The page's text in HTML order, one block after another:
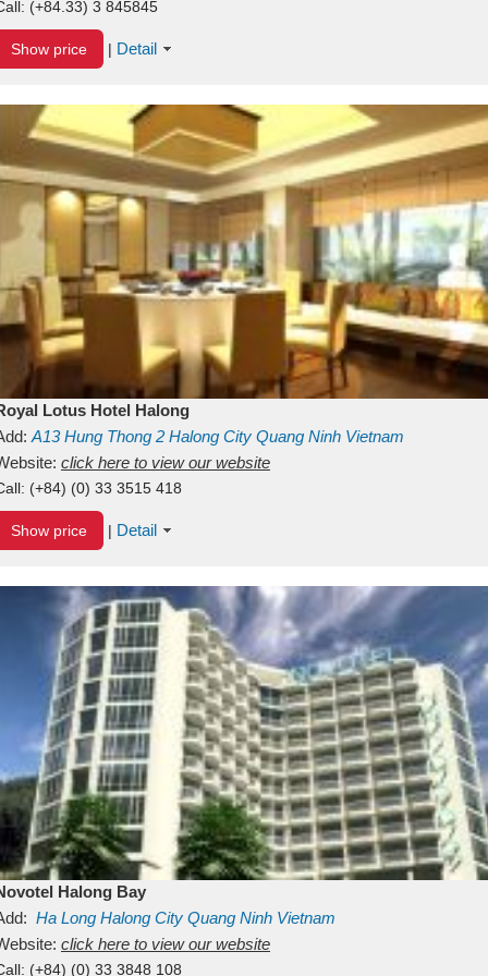
(+84.33) 3 845845
Show price | Detail
Lotus Hotel Halong
A13Hung Thong 2 Halong City Quang Ninh Vietnam
click here to view our website
(+84) (0) 33 3515 418
Show price | Detail
Halong Bay
Ha Long Halong City Quang Ninh Vietnam
click here to view our website
(+84) (0) 33 3848 108